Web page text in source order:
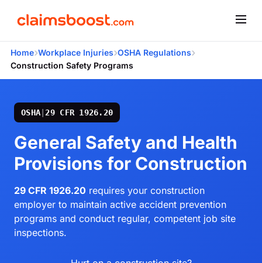
Home›Workplace Injuries›OSHA Regulations›
Construction Safety Programs
OSHA 29 CFR 1926.20
General Safety and Health
Provisions for Construction
29 CFR 1926.20 requires your construction
employer to maintain active accident prevention
programs and conduct regular, competent job site
inspections.